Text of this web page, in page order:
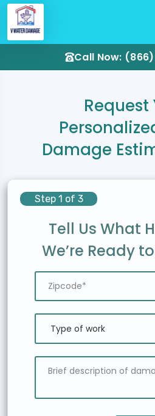
Call Now:
Request
Damage
Step 1 of 3
Tell Us What
We’re Ready